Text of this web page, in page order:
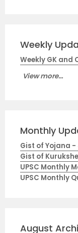
Weekly
Weekly GK and
View more...
Monthly
Gist of Yojana -
Gist of
UPSC Monthly
UPSC Monthly
August